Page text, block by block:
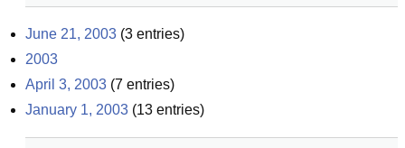
June 21, 2003 (3 entries)
2003
April 3, 2003 (7 entries)
January 1, 2003 (13 entries)